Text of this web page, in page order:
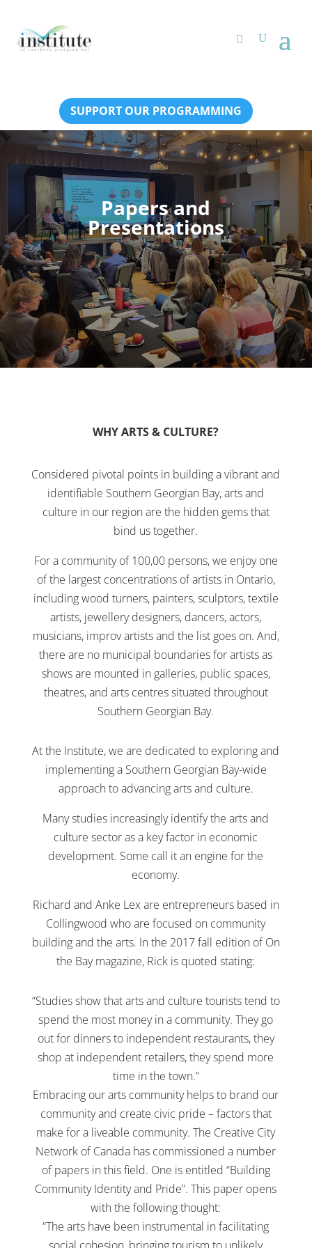
SUPPORT OUR PROGRAMMING
Papers and
Presentations
WHY ARTS & CULTURE?
Considered pivotal points in building a vibrant and
identifiable Southern Georgian Bay, arts and
culture in our region are the hidden gems that
bind us together.
For a community of 100,00 persons, we enjoy one
of the largest concentrations of artists in Ontario,
including wood turners, painters, sculptors, textile
artists, jewellery designers, dancers, actors,
musicians, improv artists and the list goes on. And,
there are no municipal boundaries for artists as
shows are mounted in galleries, public spaces,
theatres, and arts centres situated throughout
Southern Georgian Bay.
At the Institute, we are dedicated to exploring and
implementing a Southern Georgian Bay-wide
approach to advancing arts and culture.
Many studies increasingly identify the arts and
culture sector as a key factor in economic
development. Some call it an engine for the
economy.
Richard and Anke Lex are entrepreneurs based in
Collingwood who are focused on community
building and the arts. In the 2017 fall edition of On
the Bay magazine, Rick is quoted stating:
“Studies show that arts and culture tourists tend to
spend the most money in a community. They go
out for dinners to independent restaurants, they
shop at independent retailers, they spend more
time in the town.”
Embracing our arts community helps to brand our
community and create civic pride – factors that
make for a liveable community. The Creative City
Network of Canada has commissioned a number
of papers in this field. One is entitled “Building
Community Identity and Pride”. This paper opens
with the following thought:
“The arts have been instrumental in facilitating
social cohesion, bringing tourism to unlikely